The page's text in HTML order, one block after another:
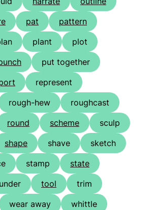
pat
pattern
plant
plot
put together
represent
rough-hew
roughcast
round scheme
sculp
shape shave
sketch
stamp
state
tool
trim
wear away whittle